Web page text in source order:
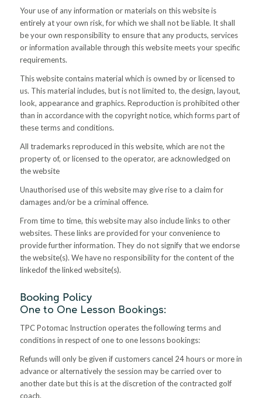
Your use of any information or materials on this website is
entirely at your own risk, for which we shall not be liable. It shall
be your own responsibility to ensure that any products, services
or information available through this website meets your specific
requirements.
This website contains material which is owned by or licensed to
us. This material includes, but is not limited to, the design, layout,
look, appearance and graphics. Reproduction is prohibited other
than in accordance with the copyright notice, which forms part of
these terms and conditions.
All trademarks reproduced in this website, which are not the
property of, or licensed to the operator, are acknowledged on
the website
Unauthorised use of this website may give rise to a claim for
damages and/or be a criminal offence.
From time to time, this website may also include links to other
websites. These links are provided for your convenience to
provide further information. They do not signify that we endorse
the website(s). We have no responsibility for the content of the
linkedof the linked website(s).
Booking Policy
One to One Lesson Bookings:
TPC Potomac Instruction operates the following terms and
conditions in respect of one to one lessons bookings:
Refunds will only be given if customers cancel 24 hours or more in
advance or alternatively the session may be carried over to
another date but this is at the discretion of the contracted golf
coach.